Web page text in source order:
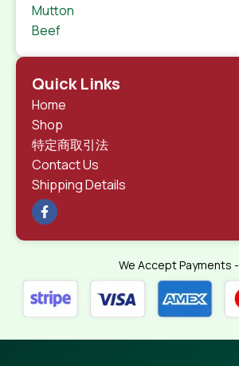
Mutton
Beef
Quick Links
Home
Shop
特定商取引法
Contact Us
Shipping Details
We Accept Payments -